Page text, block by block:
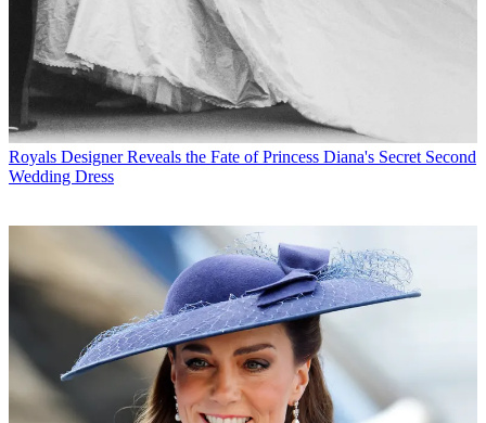
Royals Designer Reveals the Fate of Princess Diana's Secret Second
Wedding Dress